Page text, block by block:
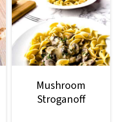
Mushroom
Stroganoff